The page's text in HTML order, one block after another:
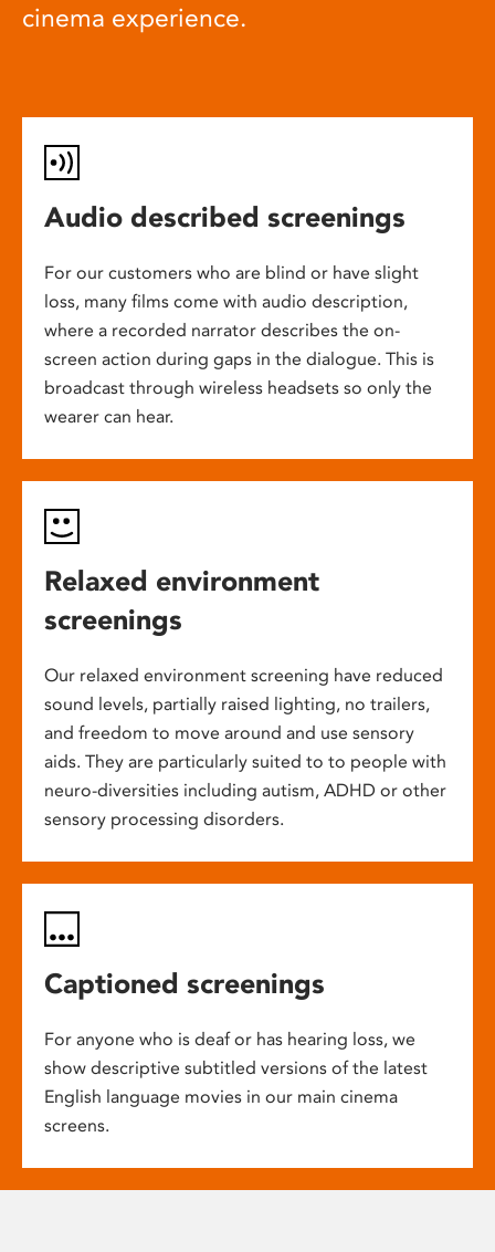
cinema experience.
Audio described screenings
For our customers who are blind or have slight
loss, many films come with audio description,
where a recorded narrator describes the on-
screen action during gaps in the dialogue. This is
broadcast through wireless headsets so only the
wearer can hear.
Relaxed environment
screenings
Our relaxed environment screening have reduced
sound levels, partially raised lighting, no trailers,
and freedom to move around and use sensory
aids. They are particularly suited to to people with
neuro-diversities including autism, ADHD or other
sensory processing disorders.
Captioned screenings
For anyone who is deaf or has hearing loss, we
show descriptive subtitled versions of the latest
English language movies in our main cinema
screens.